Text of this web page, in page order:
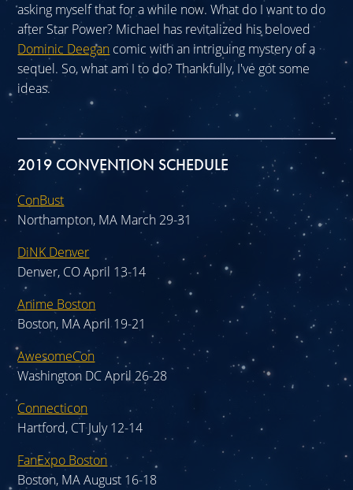
asking myself that for a while now. What do I want to do
after Star Power? Michael has revitalized his beloved
Dominic Deegan comic with an intriguing mystery of a
sequel. So, what am I to do? Thankfully, I've got some
ideas.
2019 CONVENTION SCHEDULE
ConBust
Northampton, MA March 29-31
DiNK Denver
Denver, CO April 13-14
Anime Boston
Boston, MA April 19-21
AwesomeCon
Washington DC April 26-28
Connecticon
Hartford, CT July 12-14
FanExpo Boston
Boston, MA August 16-18